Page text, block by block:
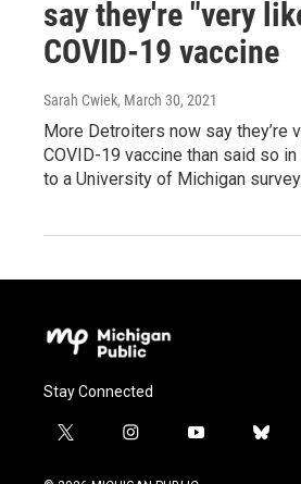
say they're "very
COVID-19 vaccine
Sarah Cwiek, March 30, 2021
More Detroiters now say they’re
COVID-19 vaccine than said so
to a University of Michigan
Stay Connected
t
i
y
b